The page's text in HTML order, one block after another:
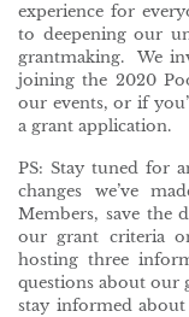
experience for
to deepening our
grantmaking. We
joining the 2020
our events, or if
a grant application.
PS: Stay tuned for
changes we’ve
Members, save the
our grant criteria
hosting three
questions about our
stay informed